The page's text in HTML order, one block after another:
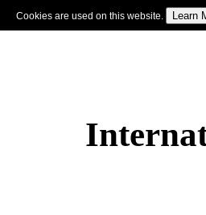
Cookies are used on this website.